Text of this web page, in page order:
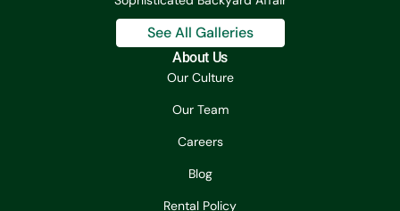
See All Galleries
About Us
Our Culture
Our Team
Careers
Blog
Rental Policy